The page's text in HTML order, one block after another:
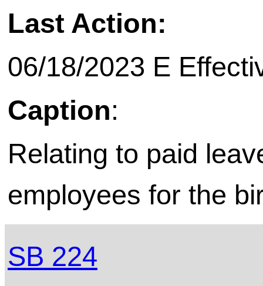
Last Action:
06/18/2023 E
Caption:
Relating to paid
employees for the
SB 224